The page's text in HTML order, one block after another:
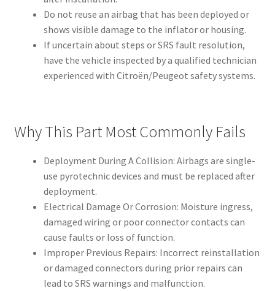
Do not reuse an airbag that has been deployed or
shows visible damage to the inflator or housing.
If uncertain about steps or SRS fault resolution,
have the vehicle inspected by a qualified technician
experienced with Citroën/Peugeot safety systems.
Why This Part Most Commonly Fails
Deployment During A Collision: Airbags are single-
use pyrotechnic devices and must be replaced after
deployment.
Electrical Damage Or Corrosion: Moisture ingress,
damaged wiring or poor connector contacts can
cause faults or loss of function.
Improper Previous Repairs: Incorrect reinstallation
or damaged connectors during prior repairs can
lead to SRS warnings and malfunction.